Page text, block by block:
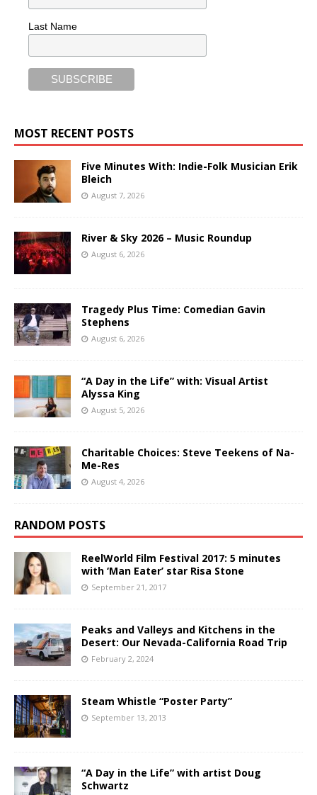
Last Name
MOST RECENT POSTS
Five Minutes With: Indie-Folk Musician Erik
Bleich
August 7, 2026
River & Sky 2026 – Music Roundup
August 6, 2026
Tragedy Plus Time: Comedian Gavin
Stephens
August 6, 2026
“A Day in the Life” with: Visual Artist
Alyssa King
August 5, 2026
Charitable Choices: Steve Teekens of Na-
Me-Res
August 4, 2026
RANDOM POSTS
ReelWorld Film Festival 2017: 5 minutes
with ‘Man Eater’ star Risa Stone
September 21, 2017
Peaks and Valleys and Kitchens in the
Desert: Our Nevada-California Road Trip
February 2, 2024
Steam Whistle “Poster Party”
September 13, 2013
“A Day in the Life” with artist Doug
Schwartz